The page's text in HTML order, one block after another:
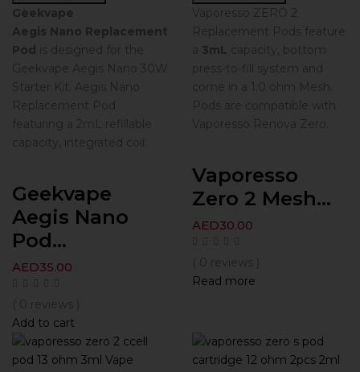
Geekvape
Aegis Nano Replacement
Pod is designed for the
Geekvape Aegis Nano 30W
Starter Kit. Aegis Nano
Replacement Pod
featuring a 2mL refillable
capacity, integrated coil.
Geekvape
Aegis Nano
Pod...
AED35.00
( 0 reviews )
Add to cart
Vaporesso ZERO 2
Replacement Pods feature
a 3mL capacity, bottom
press-to-fill system and
come in a 1.0 ohm Mesh.
Pods are compatible with
Vaporesso Renova Zero.
Vaporesso
Zero 2 Mesh...
AED30.00
( 0 reviews )
Read more